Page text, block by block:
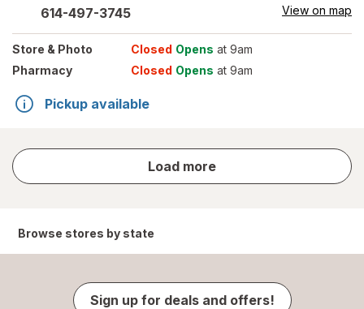
614-497-3745 View on map
Store & Photo Closed Opens at 9am
Pharmacy
Closed Opens at 9am
Pickup available
Load more
store
results
Browse stores by state
Sign up for deals and offers!